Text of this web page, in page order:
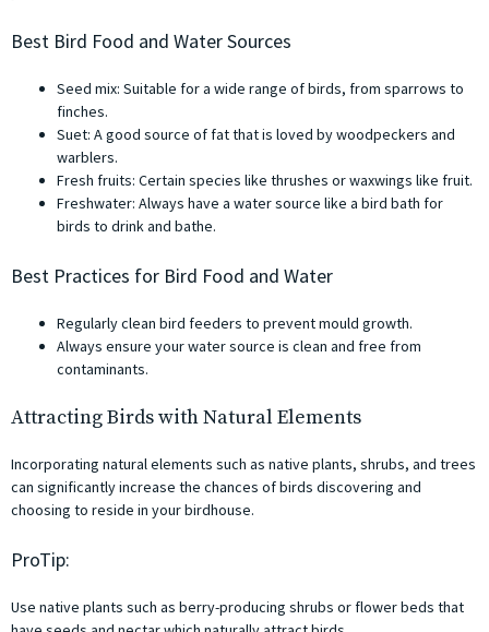
Best Bird Food and Water Sources
Seed mix: Suitable for a wide range of birds, from sparrows to
finches.
Suet: A good source of fat that is loved by woodpeckers and
warblers.
Fresh fruits: Certain species like thrushes or waxwings like fruit.
Freshwater: Always have a water source like a bird bath for
birds to drink and bathe.
Best Practices for Bird Food and Water
Regularly clean bird feeders to prevent mould growth.
Always ensure your water source is clean and free from
contaminants.
Attracting Birds with Natural Elements
Incorporating natural elements such as native plants, shrubs, and trees
can significantly increase the chances of birds discovering and
choosing to reside in your birdhouse.
ProTip:
Use native plants such as berry-producing shrubs or flower beds that